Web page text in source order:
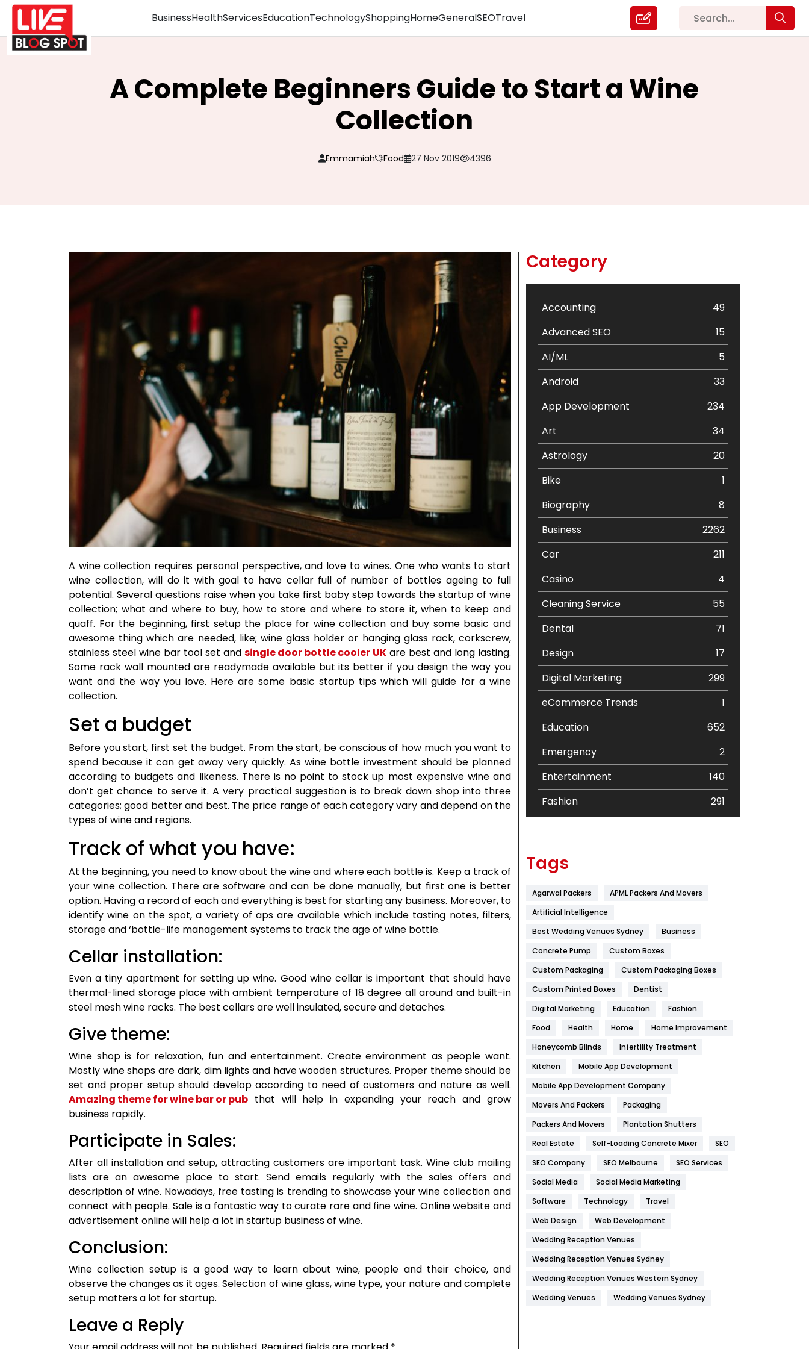
BusinessHealthServicesEducationTechnologyShoppingHomeGeneralSEOTravel
A Complete Beginners Guide to Start a Wine
Collection
Emmamiah Food 27 Nov 2019 4396
A wine collection requires personal perspective, and love to wines. One who wants to start
wine collection, will do it with goal to have cellar full of number of bottles ageing to full
potential. Several questions raise when you take first baby step towards the startup of wine
collection; what and where to buy, how to store and where to store it, when to keep and
quaff. For the beginning, first setup the place for wine collection and buy some basic and
awesome thing which are needed, like; wine glass holder or hanging glass rack, corkscrew,
stainless steel wine bar tool set and single door bottle cooler UK are best and long lasting.
Some rack wall mounted are readymade available but its better if you design the way you
want and the way you love. Here are some basic startup tips which will guide for a wine
collection.
Set a budget
Before you start, first set the budget. From the start, be conscious of how much you want to
spend because it can get away very quickly. As wine bottle investment should be planned
according to budgets and likeness. There is no point to stock up most expensive wine and
don’t get chance to serve it. A very practical suggestion is to break down shop into three
categories; good better and best. The price range of each category vary and depend on the
types of wine and regions.
Track of what you have:
At the beginning, you need to know about the wine and where each bottle is. Keep a track of
your wine collection. There are software and can be done manually, but first one is better
option. Having a record of each and everything is best for starting any business. Moreover, to
identify wine on the spot, a variety of aps are available which include tasting notes, filters,
storage and ‘bottle-life management systems to track the age of wine bottle.
Cellar installation:
Even a tiny apartment for setting up wine. Good wine cellar is important that should have
thermal-lined storage place with ambient temperature of 18 degree all around and built-in
steel mesh wine racks. The best cellars are well insulated, secure and detaches.
Give theme:
Wine shop is for relaxation, fun and entertainment. Create environment as people want.
Mostly wine shops are dark, dim lights and have wooden structures. Proper theme should be
set and proper setup should develop according to need of customers and nature as well.
Amazing theme for wine bar or pub that will help in expanding your reach and grow
business rapidly.
Participate in Sales:
After all installation and setup, attracting customers are important task. Wine club mailing
lists are an awesome place to start. Send emails regularly with the sales offers and
description of wine. Nowadays, free tasting is trending to showcase your wine collection and
connect with people. Sale is a fantastic way to curate rare and fine wine. Online website and
advertisement online will help a lot in startup business of wine.
Conclusion:
Wine collection setup is a good way to learn about wine, people and their choice, and
observe the changes as it ages. Selection of wine glass, wine type, your nature and complete
setup matters a lot for startup.
Leave a Reply
Category
Accounting
49
Advanced SEO
15
AI/ML
5
Android
33
App Development
234
Art
34
Astrology
20
Bike
1
Biography
8
Business
2262
Car
211
Casino
4
Cleaning Service
55
Dental
71
Design
17
Digital Marketing
299
eCommerce Trends
1
Education
652
Emergency
2
Entertainment
140
Fashion
291
Flower
Food
Game
General
454
Health
1182
Health & Beauty
Heating and Cooling
Hotel
Industries
269
Internet Marketing
IPhone
Jobs
Kitchen
Management
Tags
Agarwal Packers
APML Packers And Movers
Artificial Intelligence
Best Wedding Venues Sydney
Business
Concrete Pump
Custom Boxes
Custom Packaging
Custom Packaging Boxes
Custom Printed Boxes
Dentist
Digital Marketing
Education
Fashion
Food
Health Home
Home Improvement
Honeycomb Blinds
Infertility Treatment
Kitchen
Mobile App Development
Mobile App Development Company
Movers And Packers
Packaging
Packers And Movers
Plantation Shutters
Real Estate
Self-Loading Concrete Mixer
SEO
SEO Company
SEO Melbourne
SEO Services
Social Media
Social Media Marketing
Software
Technology
Travel
Web Design
Web Development
Wedding Reception Venues
Wedding Reception Venues Sydney
Wedding Reception Venues Western Sydney
Wedding Venues
Wedding Venues Sydney